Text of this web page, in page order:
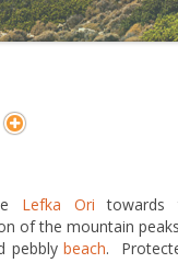
Lefka Ori towards
of the mountain
pebblybeach.